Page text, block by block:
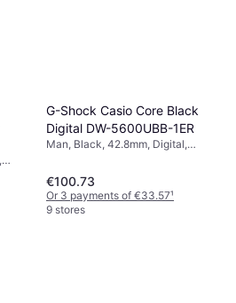
G-Shock Casio Core Black
Digital DW-5600UBB-1ER
Man, Black, 42.8mm, Digital,
€100.73
Or 3 payments of €33.57¹
9 stores